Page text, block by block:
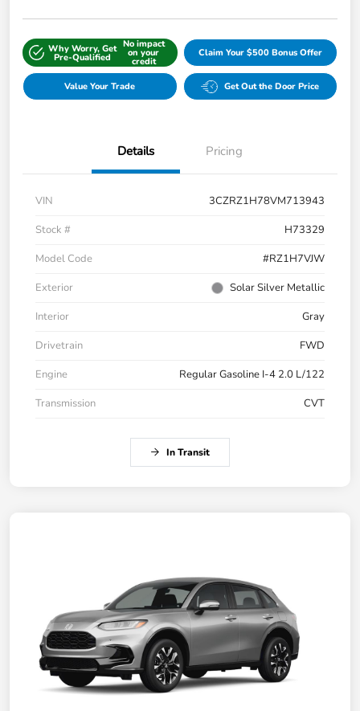
Why Worry, Get
Pre-Qualified
No impact
on your
credit
Claim Your $500 Bonus Offer
Value Your Trade Get Out the Door Price
Details Pricing
VIN
3CZRZ1H78VM713943
Stock #
H73329
Model Code
#RZ1H7VJW
Exterior
Solar Silver Metallic
Interior
Gray
Drivetrain
FWD
Engine
Regular Gasoline I-4 2.0 L/122
Transmission
CVT
In Transit